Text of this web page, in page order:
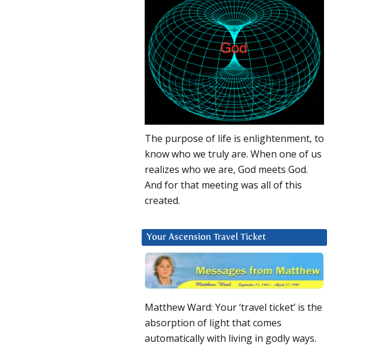
The purpose of life is enlightenment, to
know who we truly are. When one of us
realizes who we are, God meets God.
And for that meeting was all of this
created.
Your Ascension Travel Ticket
Matthew Ward: Your ‘travel ticket’ is the
absorption of light that comes
automatically with living in godly ways.